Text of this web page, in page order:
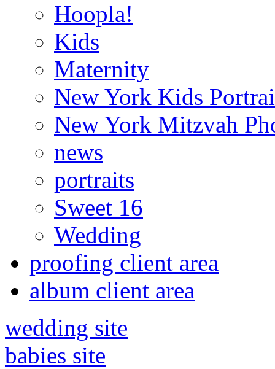
Hoopla!
Kids
Maternity
New York Kids
New York Mitzvah
news
portraits
Sweet 16
Wedding
proofing client area
album client area
wedding site
babies site